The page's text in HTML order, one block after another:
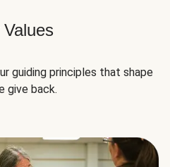
guiding principles that shape
give back.